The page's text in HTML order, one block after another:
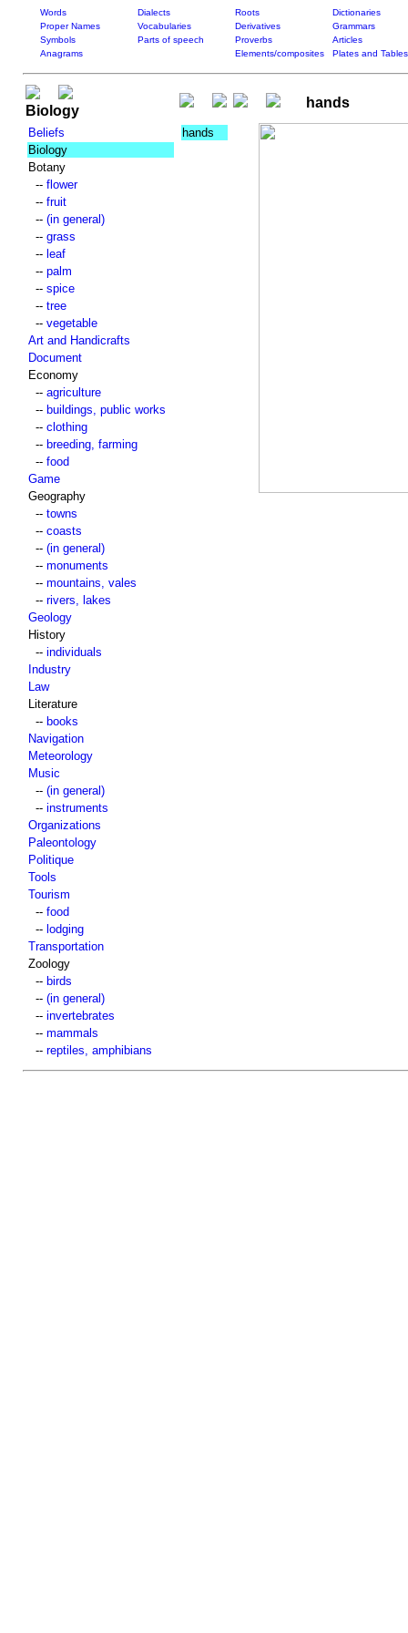
Words Dialects Roots
Dictionaries
Proper Names
Vocabularies Derivatives
Grammars
Symbols
Parts of speech Proverbs
Articles
Anagrams
Elements/composites Plates and Tables
Biology
hands
Beliefs
Biology
Botany
-- flower
-- fruit
-- (in general)
-- grass
-- leaf
-- palm
-- spice
-- tree
-- vegetable
Art and Handicrafts
Document
Economy
-- agriculture
-- buildings, public works
-- clothing
-- breeding, farming
-- food
Game
Geography
-- towns
-- coasts
-- (in general)
-- monuments
-- mountains, vales
-- rivers, lakes
Geology
History
-- individuals
Industry
Law
Literature
-- books
Navigation
Meteorology
Music
-- (in general)
-- instruments
Organizations
Paleontology
Politique
Tools
Tourism
-- food
-- lodging
Transportation
Zoology
-- birds
-- (in general)
-- invertebrates
-- mammals
-- reptiles, amphibians
hands